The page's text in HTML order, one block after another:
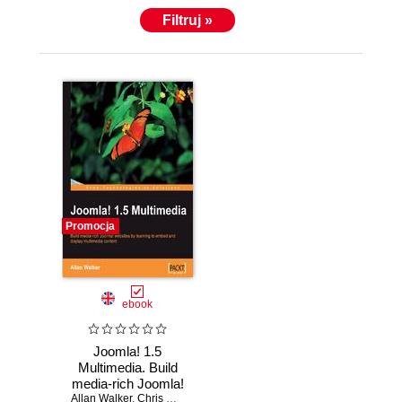
Filtruj »
Promocja
ebook
Joomla! 1.5
Multimedia. Build
media-rich Joomla!
Allan Walker, Chris Davenport